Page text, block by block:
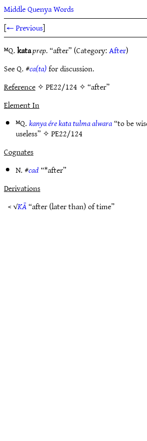
Middle Quenya Words
[← Previous]
ᴹQ.kataprep.“after” (Category:After)
See Q. #ca(ta)for discussion.
Reference✧ PE22/124 ✧ “after”
Element In
ᴹQ.kanya ére kata tulma alwara“to be
useless” ✧PE22/124
Cognates
N. #cad“*after”
Derivations
< √KĀ“after (later than) of time”